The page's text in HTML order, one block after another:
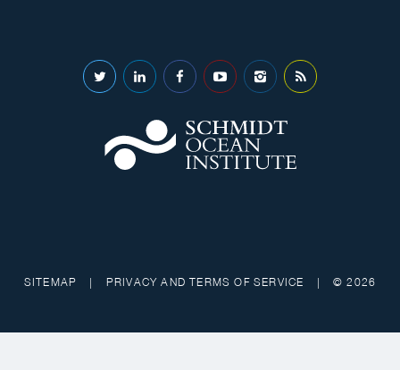
SITEMAP | PRIVACY AND TERMS OF SERVICE | © 2026